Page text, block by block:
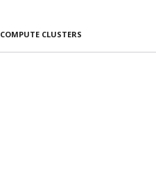
COMPUTE CLUSTERS